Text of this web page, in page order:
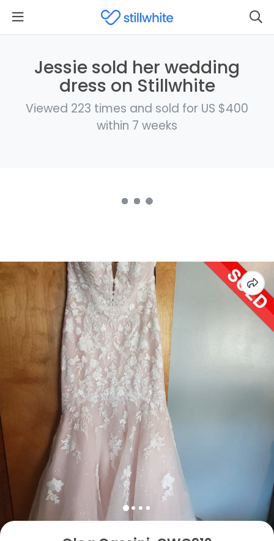
Jessie sold her wedding
dress on Stillwhite
Viewed 223 times and sold for US $400
within 7 weeks